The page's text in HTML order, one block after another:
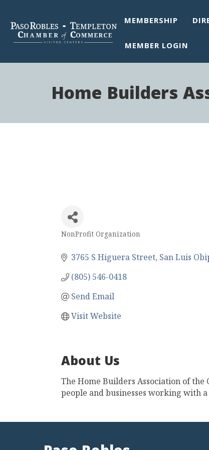
MEMBERSHIP
MEMBER LOGIN
Home Builders
Categories
NonProfit Organization
3765 S Higuera Street San Luis
(805) 546-0418
Send Email
Visit Website
About Us
The Home Builders Association of the
people and businesses working with